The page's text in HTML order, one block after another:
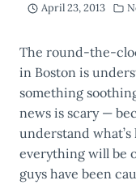
April 23, 2013
The round-the-
in Boston is
something
news is scary —
understand
everything will be
guys have been